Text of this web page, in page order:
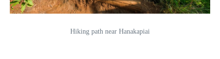
Hiking path near Hanakapiai